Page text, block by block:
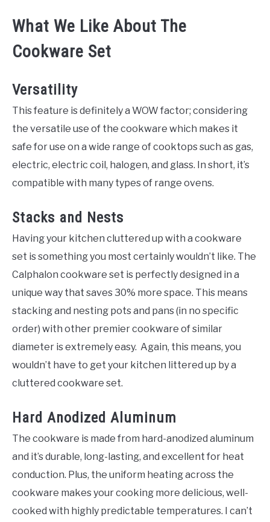
What We Like About The
Cookware Set
Versatility
This feature is definitely a WOW factor; considering
the versatile use of the cookware which makes it
safe for use on a wide range of cooktops such as gas,
electric, electric coil, halogen, and glass. In short, it’s
compatible with many types of range ovens.
Stacks and Nests
Having your kitchen cluttered up with a cookware
set is something you most certainly wouldn’t like. The
Calphalon cookware set is perfectly designed in a
unique way that saves 30% more space. This means
stacking and nesting pots and pans (in no specific
order) with other premier cookware of similar
diameter is extremely easy. Again, this means, you
wouldn’t have to get your kitchen littered up by a
cluttered cookware set.
Hard Anodized Aluminum
The cookware is made from hard-anodized aluminum
and it’s durable, long-lasting, and excellent for heat
conduction. Plus, the uniform heating across the
cookware makes your cooking more delicious, well-
cooked with highly predictable temperatures. I can’t